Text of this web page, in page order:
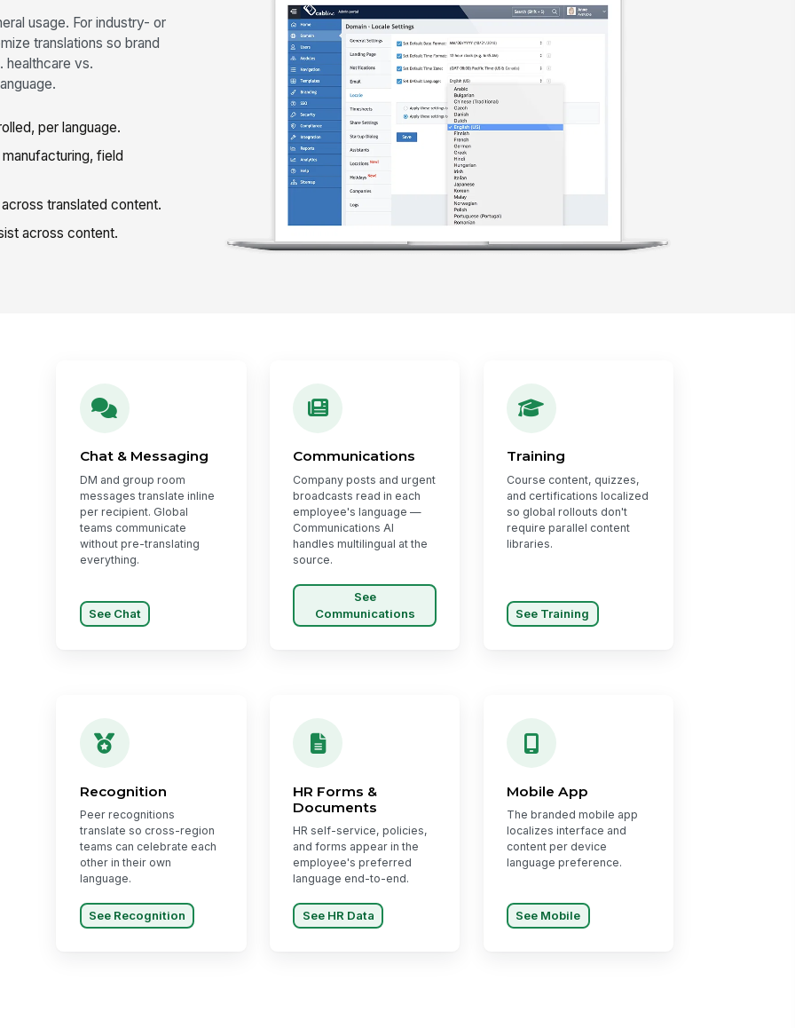
usage. For industry- or
translations so brand
vs.
per language.
field
translated content.
across content.
Chat & Messaging
DM and group room
messages translate inline
per recipient. Global
teams communicate
without pre-translating
everything.
See Chat
Communications
Company posts and urgent
broadcasts read in each
employee's language —
Communications AI
handles multilingual at the
source.
See
Communications
Training
Course content, quizzes,
and certifications localized
so global rollouts don't
require parallel content
libraries.
See Training
Recognition
Peer recognitions
translate so cross-region
teams can celebrate each
other in their own
language.
See Recognition
HR Forms &
Documents
HR self-service, policies,
and forms appear in the
employee's preferred
language end-to-end.
See HR Data
Mobile App
The branded mobile app
localizes interface and
content per device
language preference.
See Mobile